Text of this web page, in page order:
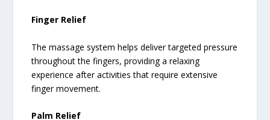
Finger Relief
The massage system helps deliver targeted pressure
throughout the fingers, providing a relaxing
experience after activities that require extensive
finger movement.
Palm Relief